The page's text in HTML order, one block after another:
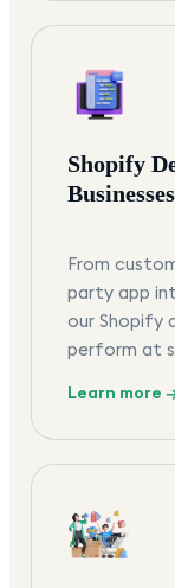
Shopify
Businesses
From
party app
our Shopify
perform at
Learn more